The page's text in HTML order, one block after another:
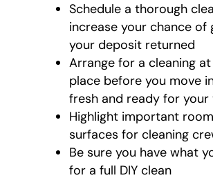
Schedule a thorough
increase your chance of
your deposit returned
Arrange for a cleaning
place before you move
fresh and ready for your
Highlight important
surfaces for cleaning
Be sure you have what
for a full DIY clean